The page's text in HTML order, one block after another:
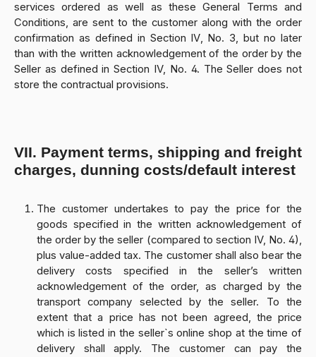
services ordered as well as these General Terms and
Conditions, are sent to the customer along with the order
confirmation as defined in Section IV, No. 3, but no later
than with the written acknowledgement of the order by the
Seller as defined in Section IV, No. 4. The Seller does not
store the contractual provisions.
VII. Payment terms, shipping and freight
charges, dunning costs/default interest
The customer undertakes to pay the price for the
goods specified in the written acknowledgement of
the order by the seller (compared to section IV, No. 4),
plus value-added tax. The customer shall also bear the
delivery costs specified in the seller’s written
acknowledgement of the order, as charged by the
transport company selected by the seller. To the
extent that a price has not been agreed, the price
which is listed in the seller`s online shop at the time of
delivery shall apply. The customer can pay the